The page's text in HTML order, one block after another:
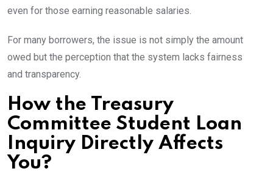
even for those earning reasonable salaries.
For many borrowers, the issue is not simply the amount
owed but the perception that the system lacks fairness
and transparency.
How the Treasury
Committee Student Loan
Inquiry Directly Affects
You?